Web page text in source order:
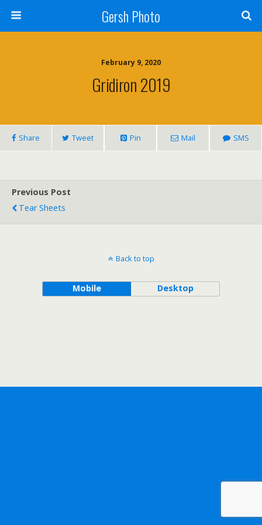
Gersh Photo
February 9, 2020
Gridiron 2019
Share Tweet Pin Mail SMS
Previous Post
Tear Sheets
Back to top
Mobile Desktop